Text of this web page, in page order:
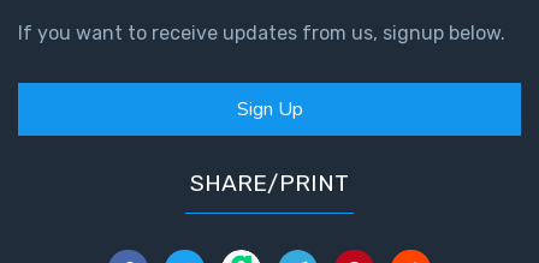
If you want to receive updates from us, signup below.
Sign Up
SHARE/PRINT